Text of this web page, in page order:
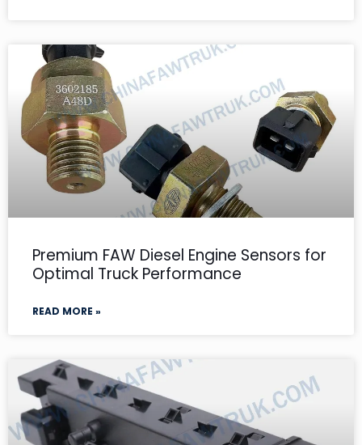
Premium FAW Diesel Engine Sensors for
Optimal Truck Performance
READ MORE »